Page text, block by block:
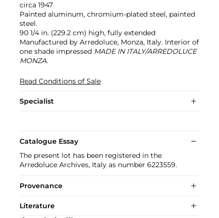
circa 1947
Painted aluminum, chromium-plated steel, painted
steel.
90 1/4 in. (229.2 cm) high, fully extended
Manufactured by Arredoluce, Monza, Italy. Interior of
one shade impressed MADE IN ITALY/ARREDOLUCE
MONZA.
Read Conditions of Sale
Specialist
Catalogue Essay
The present lot has been registered in the
Arredoluce Archives, Italy as number 6223559.
Provenance
Literature